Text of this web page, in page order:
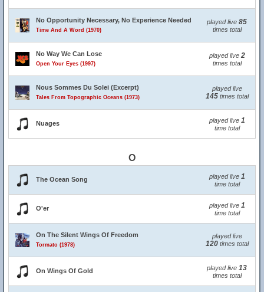
No Opportunity Necessary, No Experience Needed
Time And A Word (1970)
played live 85
times total
No Way We Can Lose
Open Your Eyes (1997)
played live 2
times total
Nous Sommes Du Solei (Excerpt)
Tales From Topographic Oceans (1973)
played live
145times total
Nuages played live 1
time total
O
The Ocean Song played live 1
time total
O'er played live 1
time total
On The Silent Wings Of Freedom
Tormato (1978)
played live
120times total
On Wings Of Gold played live 13
times total